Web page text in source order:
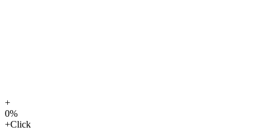
+
0%
+Click